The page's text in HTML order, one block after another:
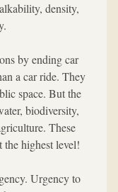
density,
by ending car
a car ride. They
space. But the
biodiversity,
These
the highest level!
Urgency to